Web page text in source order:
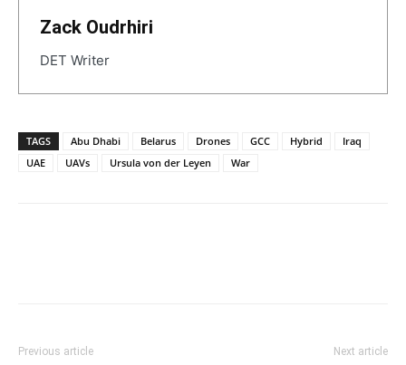
Zack Oudrhiri
DET Writer
TAGS Abu Dhabi Belarus Drones GCC Hybrid
Iraq
UAE
UAVs Ursula von der Leyen War
Previous article Next article